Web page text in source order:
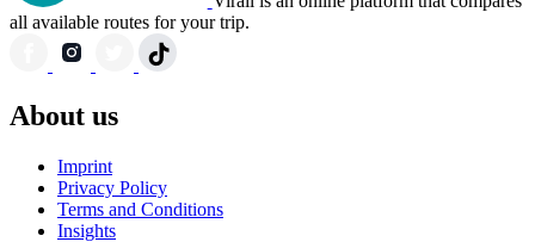
all available routes for your trip.
About us
Imprint
Privacy Policy
Terms and Conditions
Insights